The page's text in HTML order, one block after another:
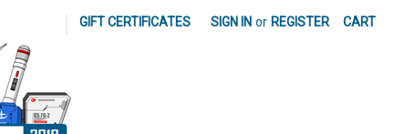
GIFT CERTIFICATES SIGN IN or REGISTER CART